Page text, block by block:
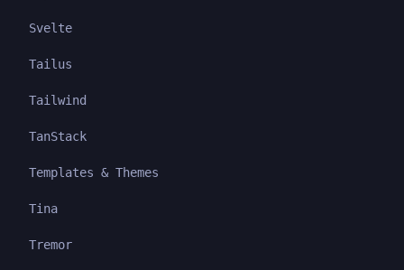
Svelte
Tailus
Tailwind
TanStack
Templates & Themes
Tina
Tremor